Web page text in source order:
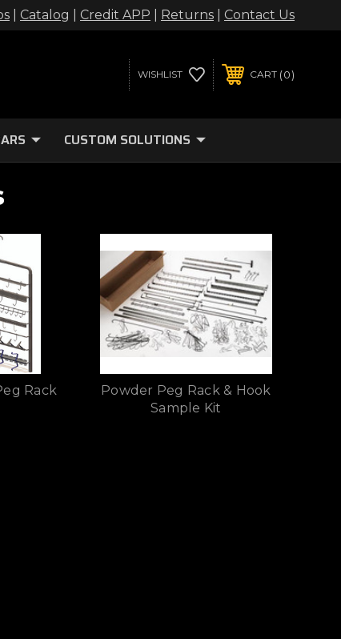
Catalog Credit APP Returns Contact Us
WISHLIST CART 0
CUSTOM SOLUTIONS
Rack
Powder Peg Rack & Hook
Sample Kit